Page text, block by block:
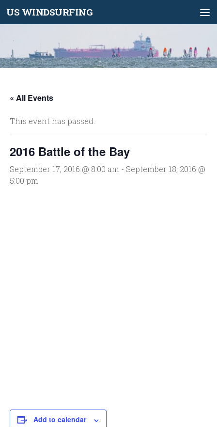
Skip to content
US WINDSURFING
« All Events
This event has passed.
2016 Battle of the Bay
September 17, 2016 @ 8:00 am - September 18, 2016 @
5:00 pm
Add to calendar